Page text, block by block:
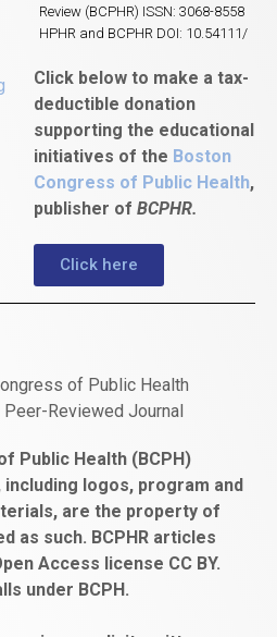
Review (BCPHR) ISSN: 3068-8558
HPHR and BCPHR DOI: 10.54111/
Click below to make a tax-
deductible donation
supporting the educational
initiatives of the Boston
Congress of Public Health,
publisher of BCPHR.
Click here
of Public Health
Peer-Reviewed Journal
Public Health (BCPH)
logos, program and
are the property of
as such. BCPHR articles
Access license CC BY.
under BCPH.